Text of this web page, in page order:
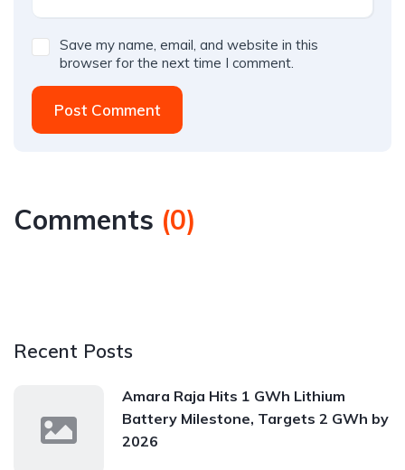
Save my name, email, and website in this
browser for the next time I comment.
Post Comment
Comments (0)
Recent Posts
Amara Raja Hits 1 GWh Lithium
Battery Milestone, Targets 2 GWh by
2026